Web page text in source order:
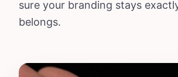
sure your branding stays
belongs.